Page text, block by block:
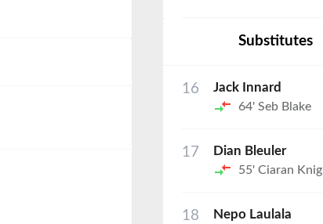
Substitutes
16
Jack Innard
64' Seb Blake
17
Dian Bleuler
55' Ciaran
18
Nepo Laulala